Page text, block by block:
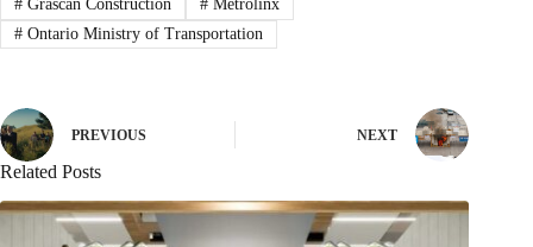
#Grascan Construction #Metrolinx
#Ontario Ministry of Transportation
PREVIOUS NEXT
Related Posts